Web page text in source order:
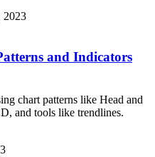
2023
and Indicators
chart patterns like Head and
and tools like trendlines.